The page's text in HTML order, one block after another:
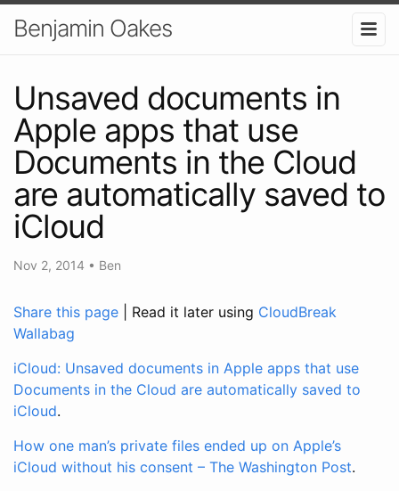
Benjamin Oakes
Unsaved documents in
Apple apps that use
Documents in the Cloud
are automatically saved to
iCloud
Nov 2, 2014 • Ben
Share this page | Read it later using CloudBreak
Wallabag
iCloud: Unsaved documents in Apple apps that use
Documents in the Cloud are automatically saved to
iCloud.
How one man’s private files ended up on Apple’s
iCloud without his consent – The Washington Post.